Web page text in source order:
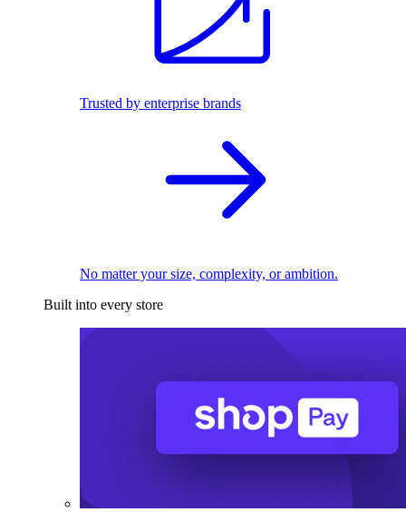
Trusted by enterprise brands
No matter your size, complexity, or ambition.
Built into every store